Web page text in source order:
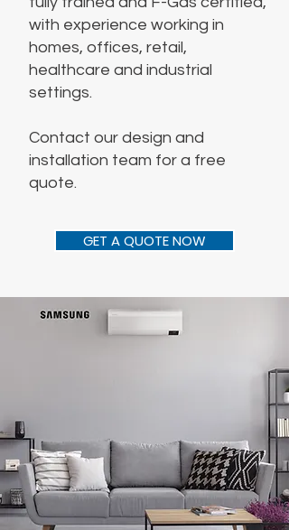
with experience working in
homes, offices, retail,
healthcare and industrial
settings.
Contact our design and
installation team for a free
quote.
GET A QUOTE NOW